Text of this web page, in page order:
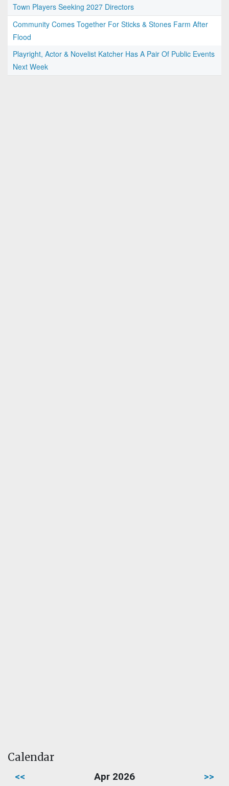
Town Players Seeking 2027 Directors
Community Comes Together For Sticks & Stones Farm After
Flood
Playright, Actor & Novelist Katcher Has A Pair Of Public Events
Next Week
Calendar
<< Apr 2026 >>